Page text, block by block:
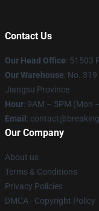
Contact Us
Our Head Office: 51503
Our Warehouse: No.
Jiangsu Province
Hour: 9AM – 5PM (Mon
Email :
Our Company
About us
Terms & Conditions
Privacy Policies
DMCA - Copyright Policy